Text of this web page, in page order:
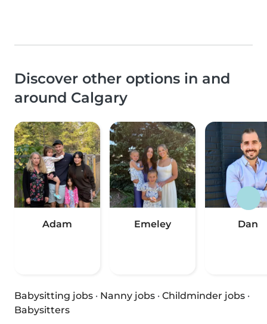
Discover other options in and
around Calgary
Adam Emeley Dan
Babysitting jobs · Nanny jobs · Childminder jobs ·
Babysitters